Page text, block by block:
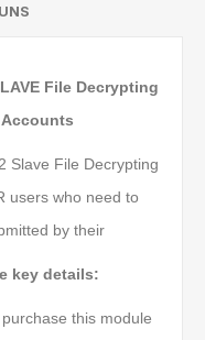
File Decrypting
Accounts
Slave File Decrypting
users who need to
by their
key details:
this module